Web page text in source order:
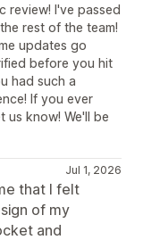
review! I've passed
rest of the team!
updates go
before you hit
had such a
If you ever
us know! We'll be
Jul 1, 2026
that I felt
of my
and